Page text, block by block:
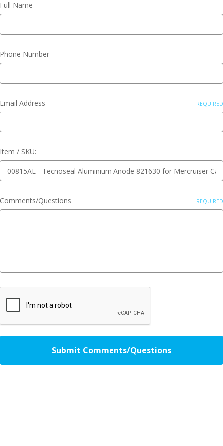
Full Name
Phone Number
Email Address REQUIRED
Item / SKU:
Comments/Questions REQUIRED